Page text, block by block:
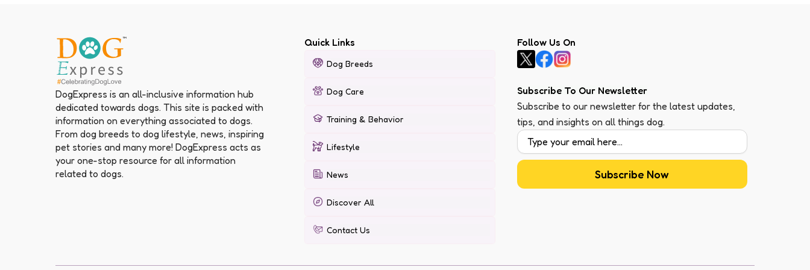
DogExpress is an all-inclusive information hub
dedicated towards dogs. This site is packed with
information on everything associated to dogs.
From dog breeds to dog lifestyle, news, inspiring
pet stories and many more! DogExpress acts as
your one-stop resource for all information
related to dogs.
Quick Links
Dog Breeds
Dog Care
Training & Behavior
Lifestyle
News
Discover All
Contact Us
Follow Us On
Subscribe To Our Newsletter
Subscribe to our newsletter for the latest updates,
tips, and insights on all things dog.